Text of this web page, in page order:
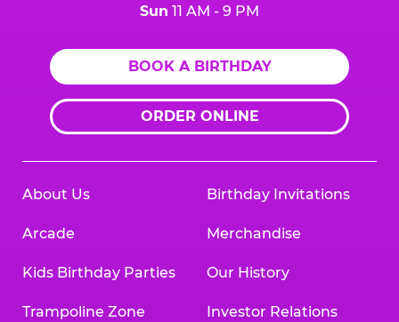
Sun 11 AM - 9 PM
BOOK A BIRTHDAY
ORDER ONLINE
About Us
Arcade
Kids Birthday Parties
Trampoline Zone
Birthday Invitations
Merchandise
Our History
Investor Relations